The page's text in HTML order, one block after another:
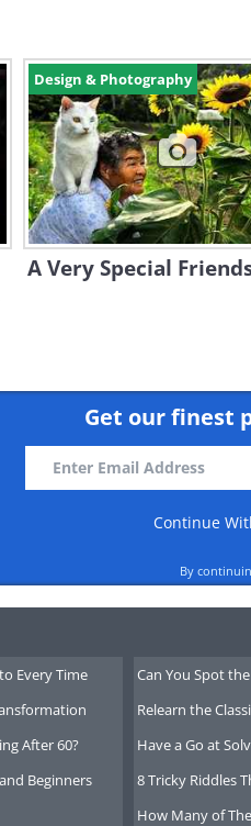
Design & Photography
A Very Special
Get our finest
Continue
By
Every Time
After 60?
Beginners
Can You Spot
Relearn the
Have a Go at
8 Tricky Riddles
How Many of